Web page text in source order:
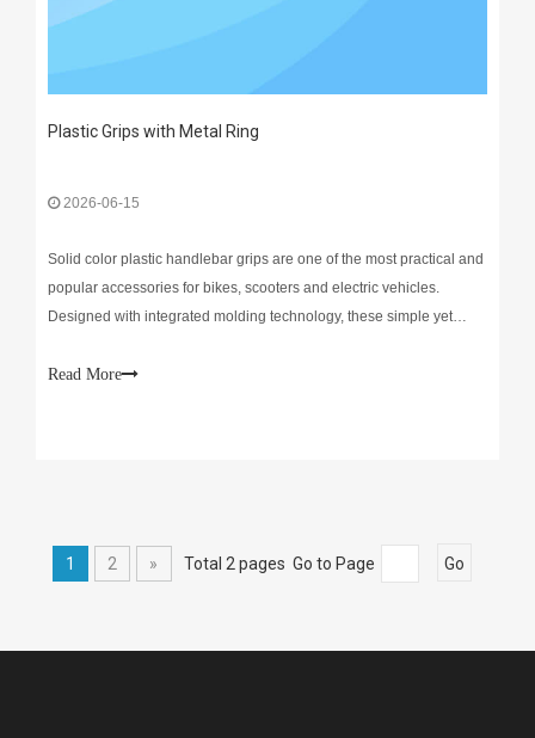
Plastic Grips with Metal Ring
2026-06-15
Solid color plastic handlebar grips are one of the most practical and
popular accessories for bikes, scooters and electric vehicles.
Designed with integrated molding technology, these simple yet
is their biggest highlight. Made of
Read More
1 2 » Total 2 pages Go to Page Go